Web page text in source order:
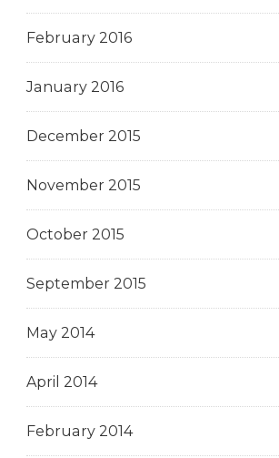
February 2016
January 2016
December 2015
November 2015
October 2015
September 2015
May 2014
April 2014
February 2014